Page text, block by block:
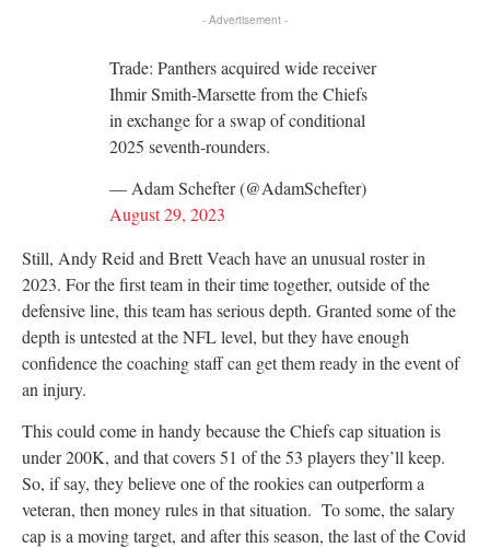
- Advertisement -
Trade: Panthers acquired wide receiver
Ihmir Smith-Marsette from the Chiefs
in exchange for a swap of conditional
2025 seventh-rounders.
— Adam Schefter (@AdamSchefter)
August 29, 2023
Still, Andy Reid and Brett Veach have an unusual roster in
2023. For the first team in their time together, outside of the
defensive line, this team has serious depth. Granted some of the
depth is untested at the NFL level, but they have enough
confidence the coaching staff can get them ready in the event of
an injury.
This could come in handy because the Chiefs cap situation is
under 200K, and that covers 51 of the 53 players they’ll keep.
So, if say, they believe one of the rookies can outperform a
veteran, then money rules in that situation. To some, the salary
cap is a moving target, and after this season, the last of the Covid